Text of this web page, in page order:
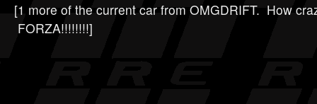
[1 more of the current car from OMGDRIFT. How
FORZA!!!!!!!!]